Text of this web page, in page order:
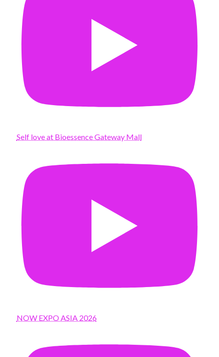
Self love at Bioessence Gateway Mall
NOW EXPO ASIA 2026